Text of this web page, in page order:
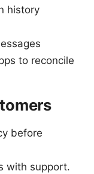
history
to reconcile
before
with support.